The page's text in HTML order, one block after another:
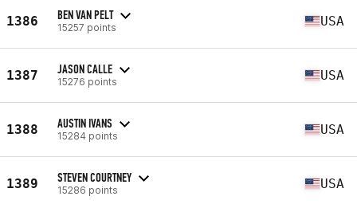
1386 BEN VAN PELT
15257 points USA
1387 JASON CALLE
15276 points USA
1388 AUSTIN IVANS
15284 points USA
1389 STEVEN COURTNEY
15286 points USA